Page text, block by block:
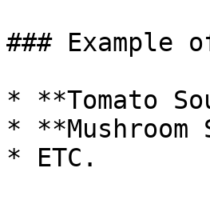
### Example
* **Tomato
*
* ETC.